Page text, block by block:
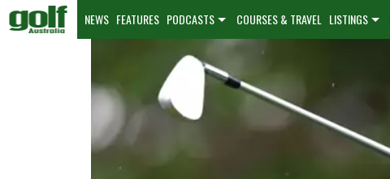
NEWS FEATURES PODCASTS COURSES & TRAVEL LISTINGS